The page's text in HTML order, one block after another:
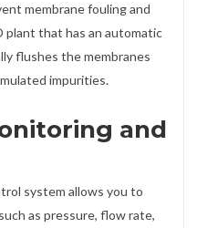
membrane fouling and
plant that has an automatic
flushes the membranes
impurities.
and
system allows you to
as pressure, flow rate,